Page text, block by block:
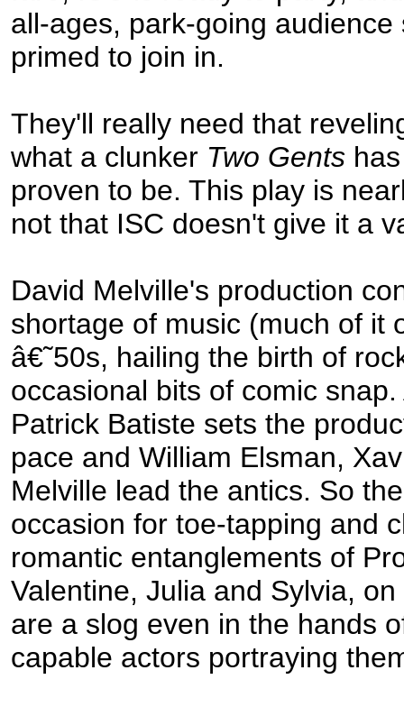
all-ages, park-going audience
primed to join in.
They'll really need that
what a clunker Two Gents
proven to be. This play is
not that ISC doesn't give it a
David Melville's production
shortage of music (much of it
â€˜50s, hailing the birth of
occasional bits of comic snap.
Patrick Batiste sets the
pace and William Elsman,
Melville lead the antics. So
occasion for toe-tapping and
romantic entanglements of
Valentine, Julia and Sylvia,
are a slog even in the hands
capable actors portraying